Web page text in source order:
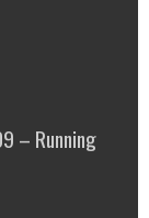
– Running